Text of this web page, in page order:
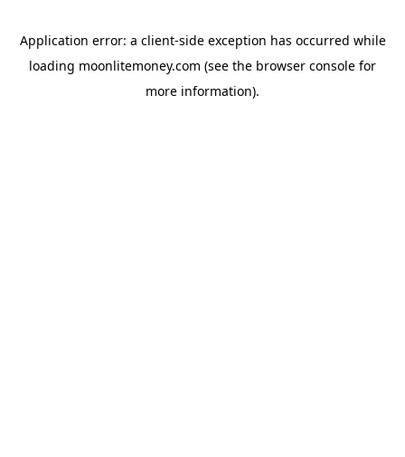
Application error: a client-side exception has occurred while
loading moonlitemoney.com (see the browser console for
more information).